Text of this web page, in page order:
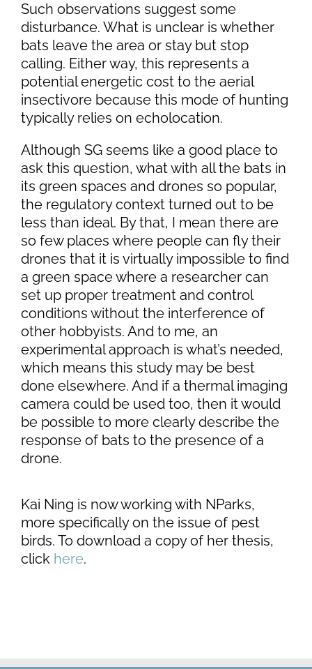
Such observations suggest some
disturbance. What is unclear is whether
bats leave the area or stay but stop
calling. Either way, this represents a
potential energetic cost to the aerial
insectivore because this mode of hunting
typically relies on echolocation.
Although SG seems like a good place to
ask this question, what with all the bats in
its green spaces and drones so popular,
the regulatory context turned out to be
less than ideal. By that, I mean there are
so few places where people can fly their
drones that it is virtually impossible to find
a green space where a researcher can
set up proper treatment and control
conditions without the interference of
other hobbyists. And to me, an
experimental approach is what’s needed,
which means this study may be best
done elsewhere. And if a thermal imaging
camera could be used too, then it would
be possible to more clearly describe the
response of bats to the presence of a
drone.
Kai Ning is now working with NParks,
more specifically on the issue of pest
birds. To download a copy of her thesis,
click here.